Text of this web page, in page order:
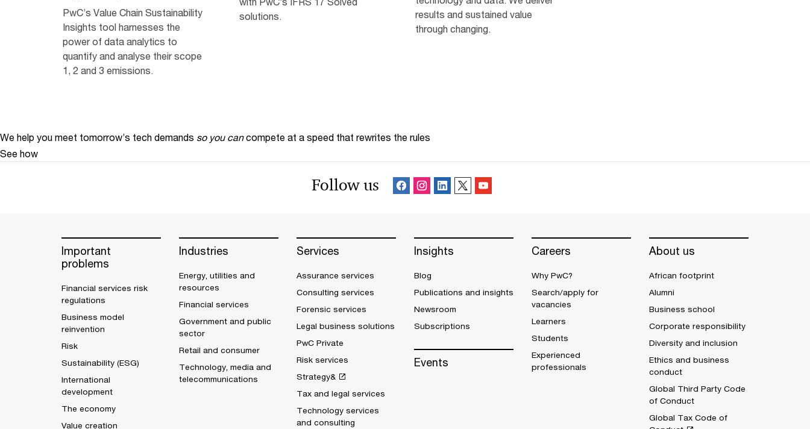
PwC’s Value Chain Sustainability
Insights tool harnesses the
power of data analytics to
quantify and analyse their scope
1, 2 and 3 emissions.
solutions.
results and sustained value
through changing.
We help you meet tomorrow’s tech demands so you can compete at a speed that rewrites the rules
See how
Follow us
Important
problems
Financial services risk
regulations
Business model
reinvention
Risk
Sustainability (ESG)
International
development
The economy
Value creation
Industries
Energy, utilities and
resources
Financial services
Government and public
sector
Retail and consumer
Technology, media and
telecommunications
Services
Assurance services
Consulting services
Forensic services
Legal business solutions
PwC Private
Risk services
Strategy&
Tax and legal services
Technology services
and consulting
Insights
Blog
Publications and insights
Newsroom
Subscriptions
Events
Careers
Why PwC?
Search/apply for
vacancies
Learners
Students
Experienced
professionals
About us
African footprint
Alumni
Business school
Corporate responsibility
Diversity and inclusion
Ethics and business
conduct
Global Third Party Code
of Conduct
Global Tax Code of